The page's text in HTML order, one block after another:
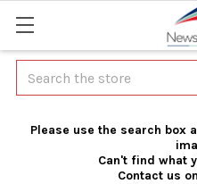
Search
Please use the search box
Can't find what
Contact us